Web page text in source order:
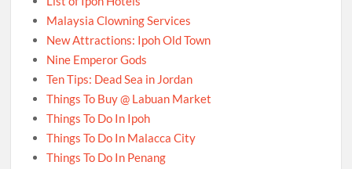
Malaysia Clowning Services
New Attractions: Ipoh Old Town
Nine Emperor Gods
Ten Tips: Dead Sea in Jordan
Things To Buy @ Labuan Market
Things To Do In Ipoh
Things To Do In Malacca City
Things To Do In Penang